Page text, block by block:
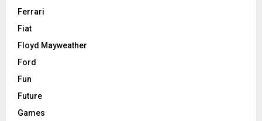
Ferrari
Fiat
Floyd Mayweather
Ford
Fun
Future
Games